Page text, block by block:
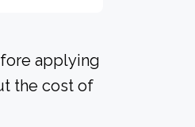
applying
the cost of